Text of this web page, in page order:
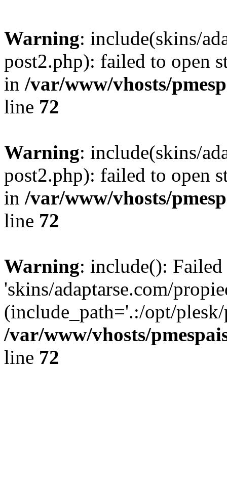
Warning: include(skins/
post2.php): failed to open
in /var/www/vhosts/
line 72
Warning: include(skins/
post2.php): failed to open
in /var/www/vhosts/
line 72
Warning: include():
'skins/adaptarse.com/
(include_path='.:/opt/
/var/www/vhosts/
line 72